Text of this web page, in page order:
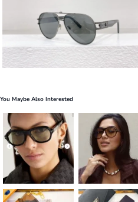
You Maybe Also Interested